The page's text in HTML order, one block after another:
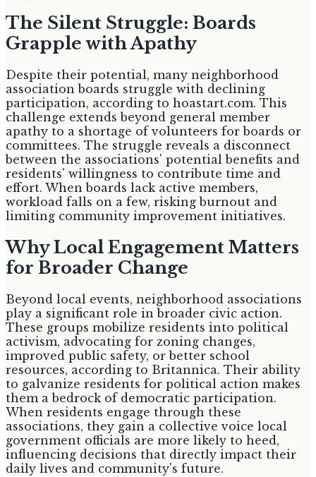
The Silent Struggle: Boards
Grapple with Apathy
Despite their potential, many neighborhood
association boards struggle with declining
participation, according to hoastart.com. This
challenge extends beyond general member
apathy to a shortage of volunteers for boards or
committees. The struggle reveals a disconnect
between the associations' potential benefits and
residents' willingness to contribute time and
effort. When boards lack active members,
workload falls on a few, risking burnout and
limiting community improvement initiatives.
Why Local Engagement Matters
for Broader Change
Beyond local events, neighborhood associations
play a significant role in broader civic action.
These groups mobilize residents into political
activism, advocating for zoning changes,
improved public safety, or better school
resources, according to Britannica. Their ability
to galvanize residents for political action makes
them a bedrock of democratic participation.
When residents engage through these
associations, they gain a collective voice local
government officials are more likely to heed,
influencing decisions that directly impact their
daily lives and community's future.